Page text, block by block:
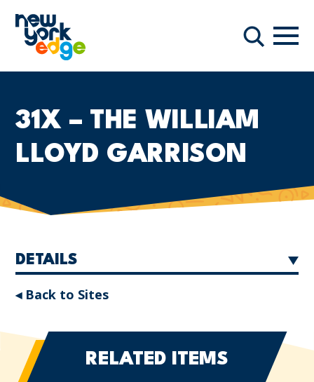
Search
31X – THE WILLIAM
LLOYD GARRISON
DETAILS
◂ Back to Sites
RELATED ITEMS